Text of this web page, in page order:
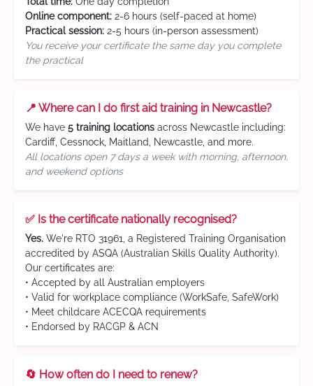
Online component: 2-6 hours (self-paced at home)
Practical session: 2-5 hours (in-person assessment)
You receive your certificate the same day you complete
the practical
📍 Where can I do first aid training in Newcastle?
We have 5 training locations across Newcastle including:
Cardiff, Cessnock, Maitland, Newcastle, and more.
All locations open 7 days a week with morning, afternoon,
and weekend options
✅ Is the certificate nationally recognised?
Yes. We're RTO 31961, a Registered Training Organisation
accredited by ASQA (Australian Skills Quality Authority).
Our certificates are:
• Accepted by all Australian employers
• Valid for workplace compliance (WorkSafe, SafeWork)
• Meet childcare ACECQA requirements
• Endorsed by RACGP & ACN
🔄 How often do I need to renew?